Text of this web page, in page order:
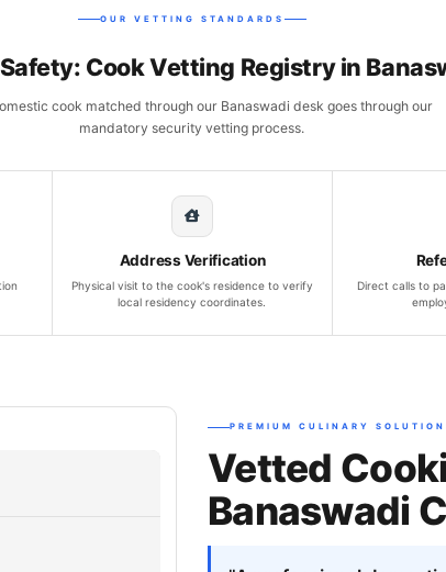
OUR VETTING STANDARDS
Cook Vetting Registry in
cook matched through our Banaswadi desk goes through our
mandatory security vetting process.
Address Verification
Physical visit to the cook's residence to verify
local residency coordinates.
Direct calls to
PREMIUM CULINARY
Vetted
Banaswadi